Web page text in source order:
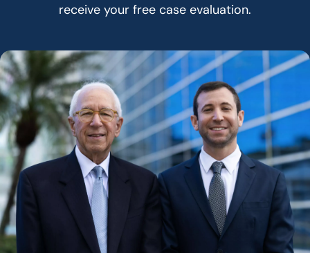
receive your free case evaluation.